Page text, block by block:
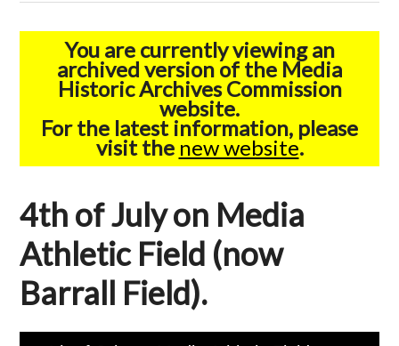
You are currently viewing an
archived version of the Media
Historic Archives Commission
website.
For the latest information, please
visit the new website.
4th of July on Media
Athletic Field (now
Barrall Field).